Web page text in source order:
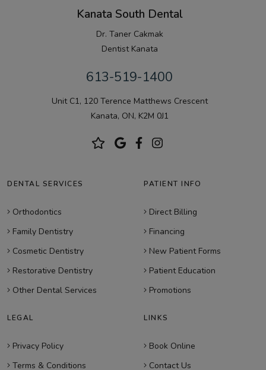
Kanata South Dental
Dr. Taner Cakmak
Dentist Kanata
613-519-1400
Unit C1, 120 Terence Matthews Crescent
Kanata, ON, K2M 0J1
DENTAL SERVICES
Orthodontics
Family Dentistry
Cosmetic Dentistry
Restorative Dentistry
Other Dental Services
PATIENT INFO
Direct Billing
Financing
New Patient Forms
Patient Education
Promotions
LEGAL
Privacy Policy
Terms & Conditions
LINKS
Book Online
Contact Us